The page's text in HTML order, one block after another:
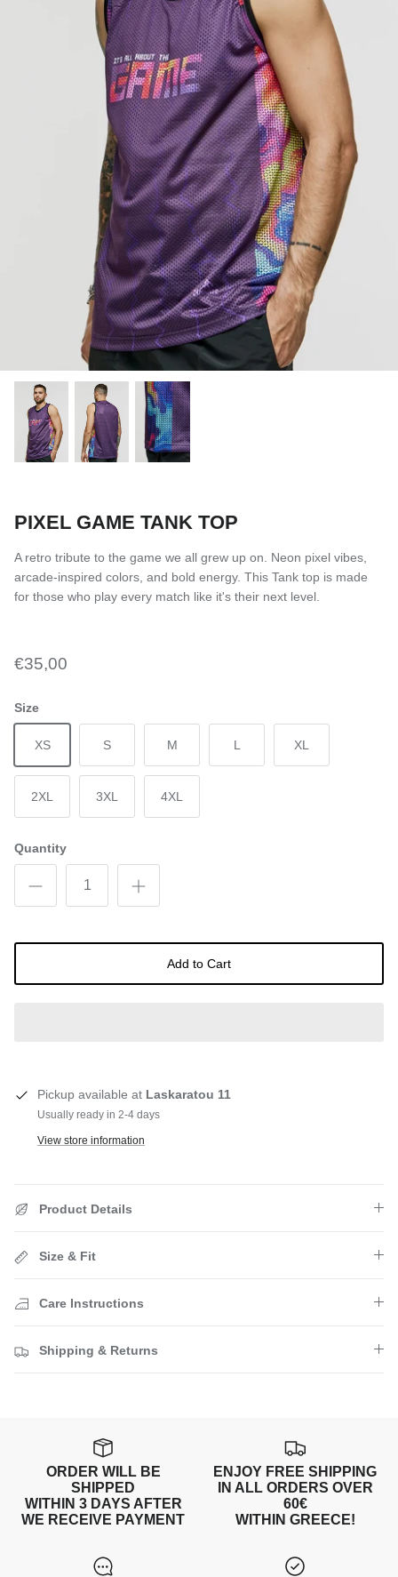
SUBLIMATED SHORTS
PIXEL GAME TANK TOP
A retro tribute to the game we all grew up on. Neon pixel vibes,
arcade-inspired colors, and bold energy. This Tank top is made
for those who play every match like it's their next level.
€35,00
Size
XS S M L XL
2XL 3XL 4XL
Quantity
Add to Cart
Pickup available at Laskaratou 11
Usually ready in 2-4 days
View store information
Product Details
Size & Fit
Care Instructions
Shipping & Returns
ORDER WILL BE
SHIPPED
WITHIN 3 DAYS AFTER
WE RECEIVE PAYMENT
ENJOY FREE SHIPPING
IN ALL ORDERS OVER
60€
WITHIN GREECE!